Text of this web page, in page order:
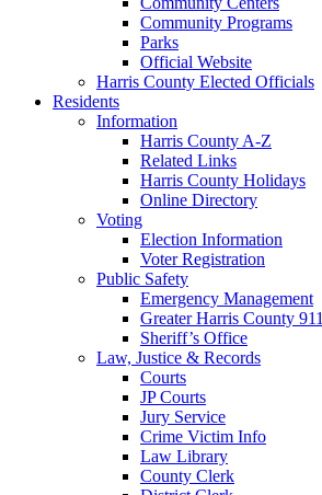
Community Programs
Parks
Official Website
Harris County Elected Officials
Residents
Information
Harris County A-Z
Related Links
Harris County Holidays
Online Directory
Voting
Election Information
Voter Registration
Public Safety
Emergency Management
Greater Harris County 911
Sheriff’s Office
Law, Justice & Records
Courts
JP Courts
Jury Service
Crime Victim Info
Law Library
County Clerk